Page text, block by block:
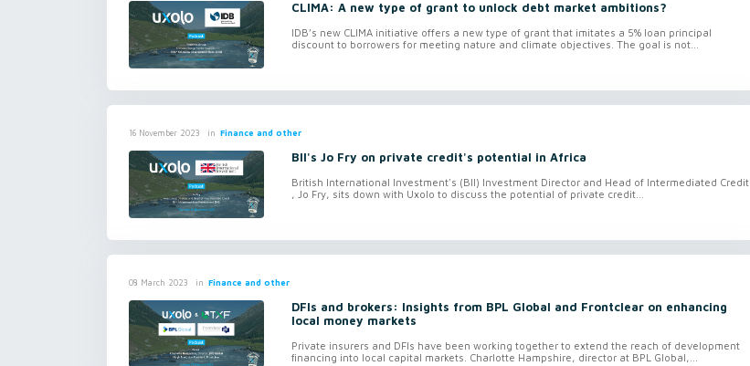
CLIMA: A new type of grant to unlock debt market ambitions?
IDB’s new CLIMA initiative offers a new type of grant that imitates a 5% loan principal
discount to borrowers for meeting nature and climate objectives. The goal is not...
16 November 2023 in Finance and other
BII's Jo Fry on private credit's potential in Africa
British International Investment's (BII) Investment Director and Head of Intermediated Credit
, Jo Fry, sits down with Uxolo to discuss the potential of private credit...
08 March 2023 in Finance and other
DFIs and brokers: Insights from BPL Global and Frontclear on enhancing
local money markets
Private insurers and DFIs have been working together to extend the reach of development
financing into local capital markets. Charlotte Hampshire, director at BPL Global,...